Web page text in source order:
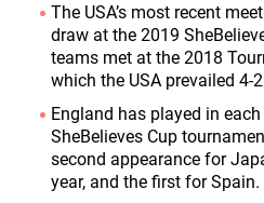
The USA’s most recent
draw at the 2019
teams met at the 2018
which the USA prevailed 4-
England has played in
SheBelieves Cup
second appearance for
year, and the first for Spain.